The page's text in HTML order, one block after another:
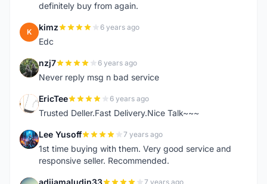
definitely buy from again.
K kimz 6 years ago
Edc
N nzj7 6 years ago
Never reply msg n bad service
E EricTee 6 years ago
Trusted Deller.Fast Delivery.Nice Talk~~~
L Lee Yusoff 7 years ago
1st time buying with them. Very good service and
responsive seller. Recommended.
adijamaludin33 7 years ago